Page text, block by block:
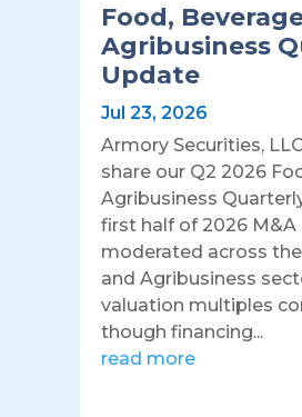
Food,
Agribusiness
Update
Jul 23, 2026
Armory Securities,
share our Q2 2026
Agribusiness
first half of 2026 M&A
moderated across
and Agribusiness
valuation multiples
though financing...
read more